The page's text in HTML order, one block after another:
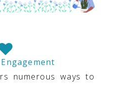
numerous ways to